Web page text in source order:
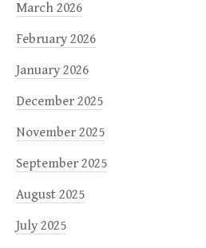
March 2026
February 2026
January 2026
December 2025
November 2025
September 2025
August 2025
July 2025